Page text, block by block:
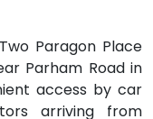
Paragon Place
Parham Road in
access by car
arriving from